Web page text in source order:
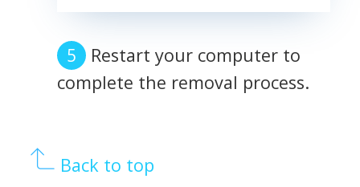
Restart your computer to
complete the removal process.
Back to top